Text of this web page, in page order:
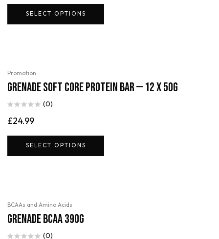
SELECT OPTIONS
Promotion
Grenade Soft Core Protein Bar — 12 x 50g
(0)
£24.99
SELECT OPTIONS
BCAAs and Amino Acids
Grenade BCAA 390g
(0)